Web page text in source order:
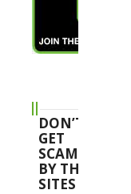
DON’T
GET
SCAMMED
BY THESE
SITES